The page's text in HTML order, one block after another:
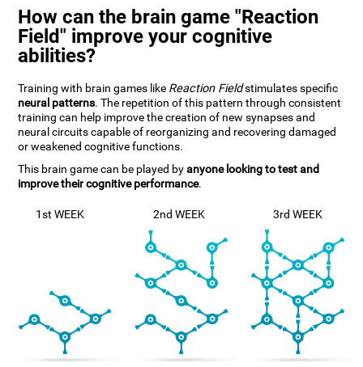
How can the brain game "Reaction
Field" improve your cognitive
abilities?
Training with brain games like Reaction Fieldstimulates specific
neural patterns. The repetition of this pattern through consistent
training can help improve the creation of new synapses and
neural circuits capable of reorganizing and recovering damaged
or weakened cognitive functions.
This brain game can be played byanyone looking to test and
improve their cognitive performance.
1st WEEK 2nd WEEK 3rd WEEK